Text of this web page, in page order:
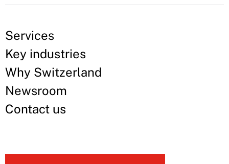
Services
Key industries
Why Switzerland
Newsroom
Contact us